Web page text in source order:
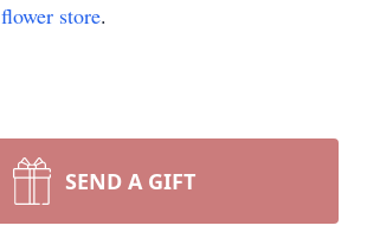
flower store.
SEND A GIFT